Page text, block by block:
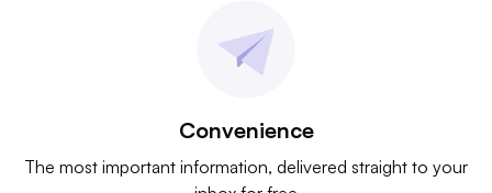
Convenience
The most important information, delivered straight to your